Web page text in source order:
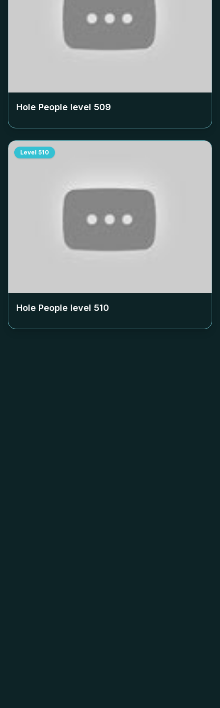
Hole People level 509
Level 510
Hole People level 510